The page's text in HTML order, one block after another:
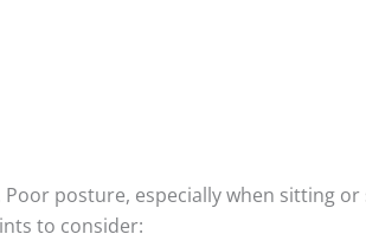
posture, especially when sitting
to consider: